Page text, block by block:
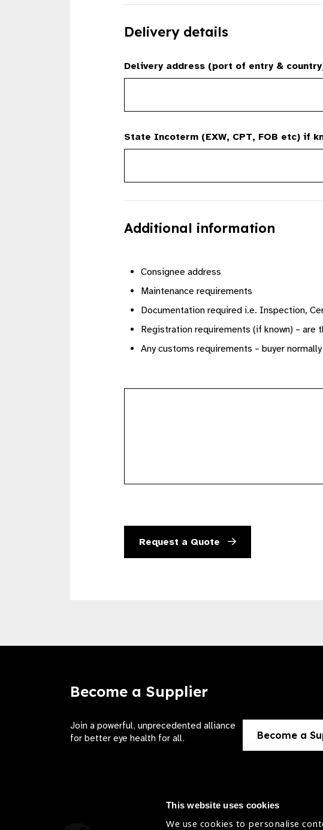
This website uses cookies
We use cookies to personalise
Delivery details
Delivery address (port of entry &
State Incoterm (EXW, CPT, FOB etc) if
Additional information
Consignee address
Maintenance requirements
Documentation required i.e. Inspection,
Registration requirements (if known) –
Any customs requirements – buyer
further
Request a Quote
Become a Supplier
Join a powerful, unprecedented alliance
for better eye health for all.
Become a